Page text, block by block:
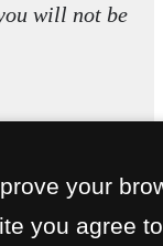
will not be
your
you agree